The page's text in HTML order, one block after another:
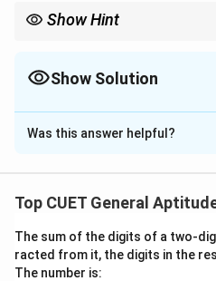
Show Hint
Show Solution
The Correct Option isC
Solution and Explanation
international awards, and
historical background behind
eliminate incorrect options
Was this answer helpful?
Top CUET General
The sum of the digits of a two-
racted from it, the digits in the
The number is: